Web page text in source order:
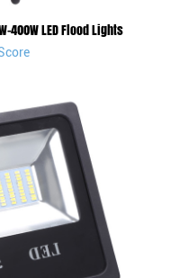
LED Flood Lights